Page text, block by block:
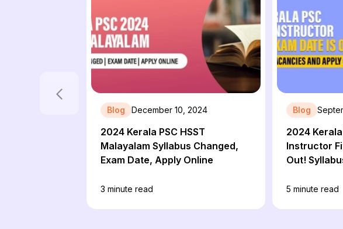
Blog December 10, 2024
2024 Kerala PSC HSST
Malayalam Syllabus Changed,
Exam Date, Apply Online
3 minute read
Blog
2024
Instructor
Out!
5 minute read